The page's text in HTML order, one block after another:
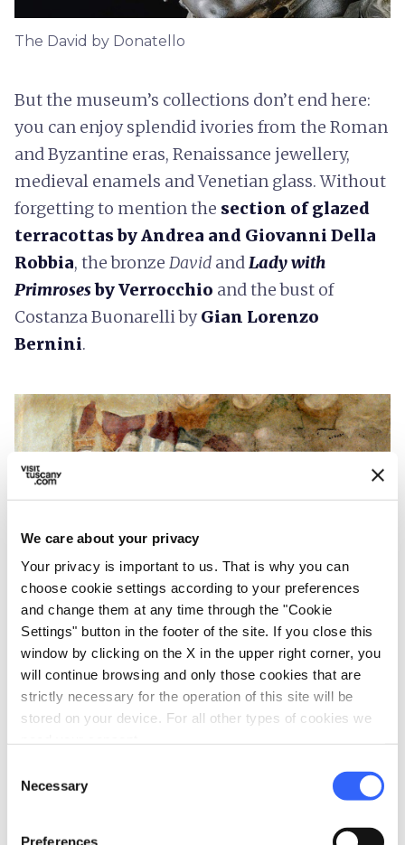
We care about your privacy
Your privacy is important to us. That is why you can
choose cookie settings according to your preferences
and change them at any time through the "Cookie
Settings" button in the footer of the site. If you close this
window by clicking on the X in the upper right corner, you
will continue browsing and only those cookies that are
strictly necessary for the operation of this site will be
stored on your device. For all other types of cookies we
Selection
Necessary
Preferences
The David by Donatello
But the museum’s collections don’t end here:
you can enjoy splendid ivories from the Roman
and Byzantine eras, Renaissance jewellery,
medieval enamels and Venetian glass. Without
forgetting to mention the section of glazed
terracottas by Andrea and Giovanni Della
Robbia, the bronze David andLady with
Primrosesby Verrocchio and the bust of
Costanza Buonarelli byGian Lorenzo
Bernini.
Saint Mary Magdalene chapel in the Bargello
Museum - Credit: Wolfgang Sauber / WikiCommons
On the first floor there is also theChapel of
Mary Magdalene
, the place where those
towards the gallows. The walls of the Chapel
attributed to Giotto's workshop. On the